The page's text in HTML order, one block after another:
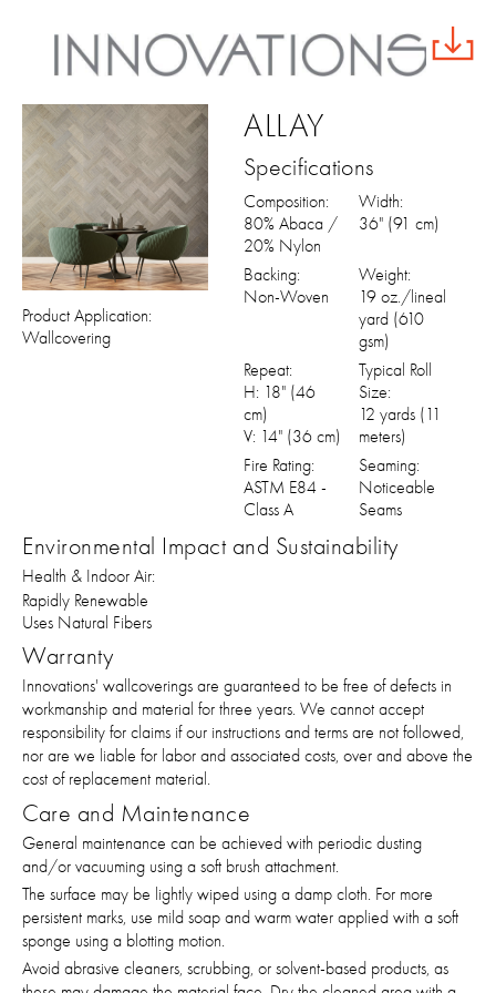
Product Application:
Wallcovering
ALLAY
Specifications
Composition:
80% Abaca /
20% Nylon
Width:
36" (91 cm)
Backing:
Non-Woven
Weight:
19 oz./lineal
yard (610
gsm)
Repeat:
H: 18" (46
cm)
V: 14" (36 cm)
Typical Roll
Size:
12 yards (11
meters)
Fire Rating:
ASTM E84 -
Class A
Seaming:
Noticeable
Seams
Environmental Impact and Sustainability
Health & Indoor Air:
Rapidly Renewable
Uses Natural Fibers
Warranty
Innovations' wallcoverings are guaranteed to be free of defects in
workmanship and material for three years. We cannot accept
responsibility for claims if our instructions and terms are not followed,
nor are we liable for labor and associated costs, over and above the
cost of replacement material.
Care and Maintenance
General maintenance can be achieved with periodic dusting
and/or vacuuming using a soft brush attachment.
The surface may be lightly wiped using a damp cloth. For more
persistent marks, use mild soap and warm water applied with a soft
sponge using a blotting motion.
Avoid abrasive cleaners, scrubbing, or solvent-based products, as